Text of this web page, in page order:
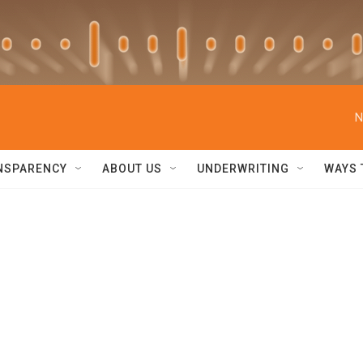
ABOUT US UNDERWRITING WAYS